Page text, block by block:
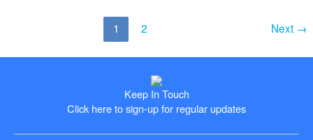
1 2 Next →
Keep In Touch
Click here to sign-up for regular updates